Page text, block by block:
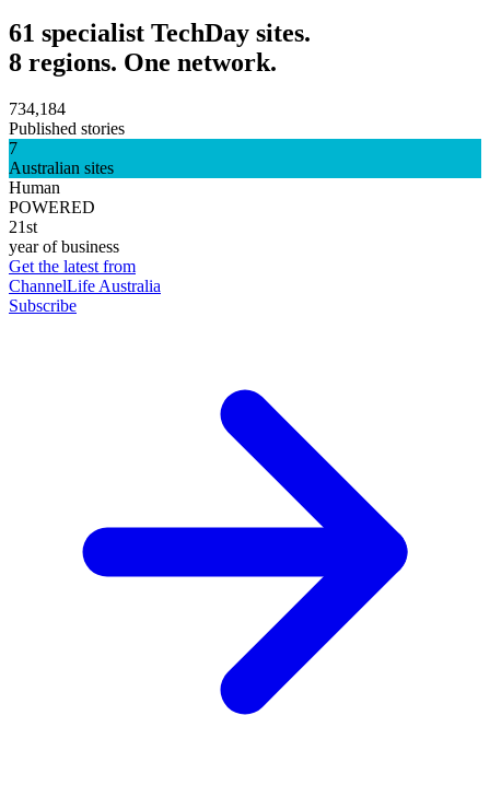
61 specialist TechDay sites.
8 regions. One network.
734,184
Published stories
7
Australian sites
Human
POWERED
21st
year of business
Get the latest from
ChannelLife Australia
Subscribe